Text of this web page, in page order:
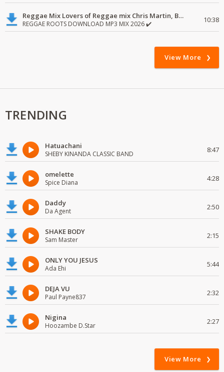
Reggae Mix Lovers of Reggae mix Chris Martin, Busy Signal
REGGAE ROOTS DOWNLOAD MP3 MIX 2026 ✔️ 10:38
View More
TRENDING
Hatuachani
SHEBY KINANDA CLASSIC BAND 8:47
omelette
Spice Diana 4:28
Daddy
Da Agent 2:50
SHAKE BODY
Sam Master 2:15
ONLY YOU JESUS
Ada Ehi 5:44
DEJA VU
Paul Payne837 2:32
Nigina
Hoozambe D.Star 2:27
View More